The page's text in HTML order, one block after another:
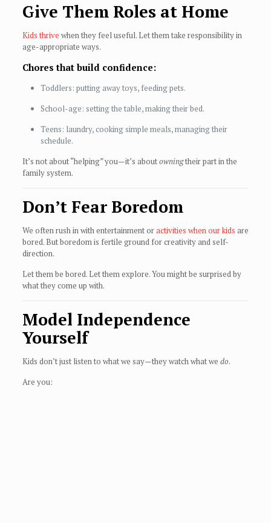
Give Them Roles at Home
Kids thrive when they feel useful. Let them take responsibility in
age-appropriate ways.
Chores that build confidence:
Toddlers: putting away toys, feeding pets.
School-age: setting the table, making their bed.
Teens: laundry, cooking simple meals, managing their
schedule.
It’s not about “helping” you—it’s aboutowningtheir part in the
family system.
Don’t Fear Boredom
We often rush in with entertainment oractivities when our kids are
bored. But boredom is fertile ground for creativity and self-
direction.
Let them be bored. Let them explore. You might be surprised by
what they come up with.
Model Independence
Yourself
Kids don’t just listen to what we say—they watch what we do.
Are you: